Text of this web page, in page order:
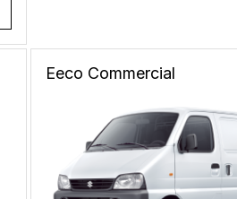
Eeco Commercial